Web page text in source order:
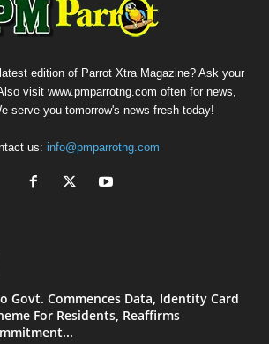
edition of Parrot Xtra Magazine? Ask your
visit www.pmparrotng.com often for news,
serve you tomorrow's news fresh today!
us: info@pmparrotng.com
Govt. Commences Data, Identity Card
For Residents, Reaffirms